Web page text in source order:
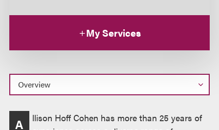
My Services
Overview
A
llison Hoff Cohen has more than 25 years of